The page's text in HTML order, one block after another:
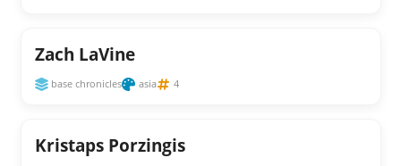
Zach LaVine
base chronicles asia 4
Kristaps Porzingis